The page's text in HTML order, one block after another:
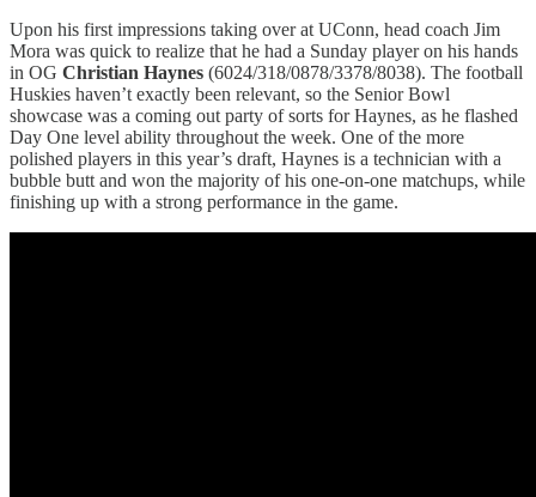
Upon his first impressions taking over at UConn, head coach Jim
Mora was quick to realize that he had a Sunday player on his hands
in OG Christian Haynes (6024/318/0878/3378/8038). The football
Huskies haven’t exactly been relevant, so the Senior Bowl
showcase was a coming out party of sorts for Haynes, as he flashed
Day One level ability throughout the week. One of the more
polished players in this year’s draft, Haynes is a technician with a
bubble butt and won the majority of his one-on-one matchups, while
finishing up with a strong performance in the game.